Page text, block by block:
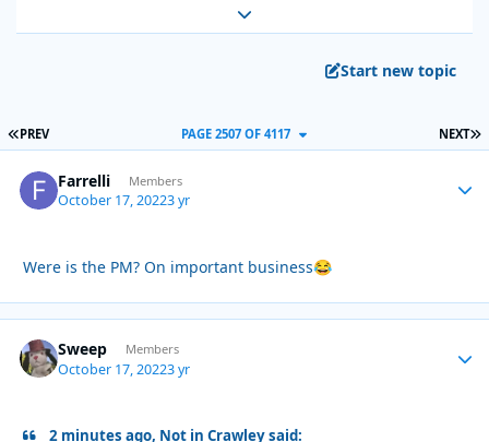
Expand topic overview
Start new topic
FIRST PAGE
PREV NEXT
PAGE 2507 OF 4117
Farrelli Members
October 17, 20223 yr
Were is the PM? On important business😂
Sweep Members
October 17, 20223 yr
2 minutes ago, Not in Crawley said: